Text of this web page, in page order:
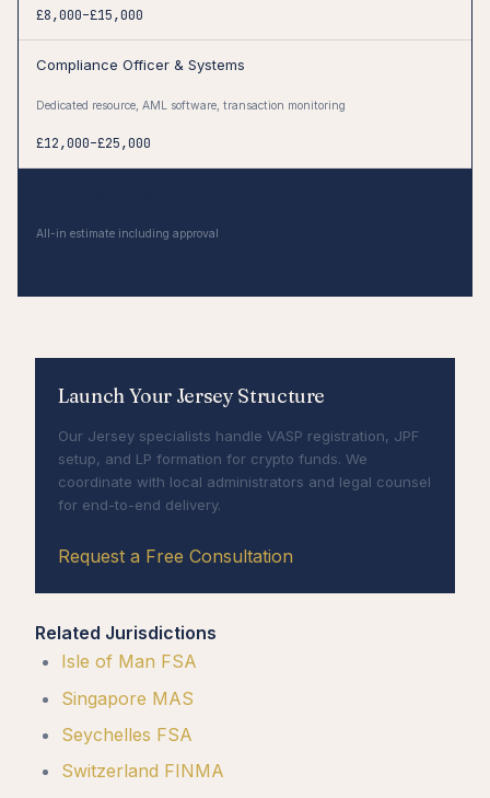
£8,000–£15,000
Compliance Officer & Systems
Dedicated resource, AML software, transaction monitoring
£12,000–£25,000
All-in estimate including approval
Launch Your Jersey Structure
Our Jersey specialists handle VASP registration, JPF
setup, and LP formation for crypto funds. We
coordinate with local administrators and legal counsel
for end-to-end delivery.
Request a Free Consultation
Related Jurisdictions
Isle of Man FSA
Singapore MAS
Seychelles FSA
Switzerland FINMA